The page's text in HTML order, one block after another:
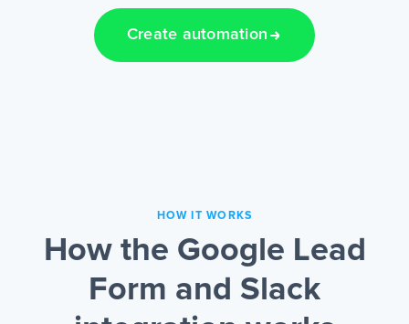
Create automation
HOW IT WORKS
How the Google Lead
Form and Slack